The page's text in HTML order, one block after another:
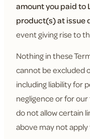
amount you paid to
product(s) at issue
event giving rise to
Nothing in these
cannot be excluded
including liability for
negligence or for
do not allow certain
above may not